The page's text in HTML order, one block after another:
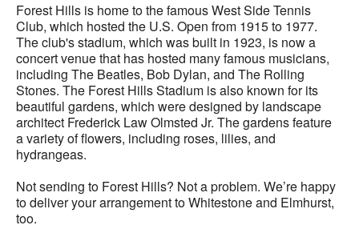
Forest Hills is home to the famous West Side Tennis
Club, which hosted the U.S. Open from 1915 to 1977.
The club's stadium, which was built in 1923, is now a
concert venue that has hosted many famous musicians,
including The Beatles, Bob Dylan, and The Rolling
Stones. The Forest Hills Stadium is also known for its
beautiful gardens, which were designed by landscape
architect Frederick Law Olmsted Jr. The gardens feature
a variety of flowers, including roses, lilies, and
hydrangeas.
Not sending to Forest Hills? Not a problem. We’re happy
to deliver your arrangement to Whitestone and Elmhurst,
too.